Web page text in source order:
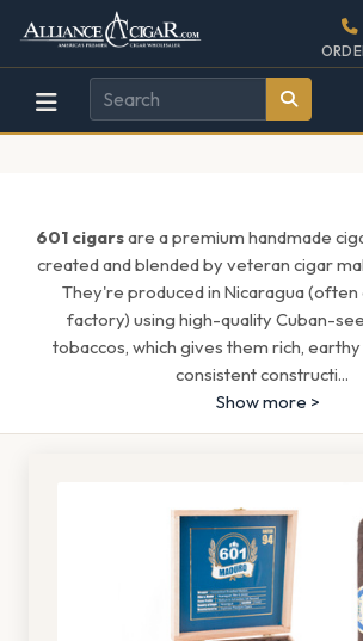
Alliance
Wholesale
Cigar
Page
Header
601 cigarsare a premium handmade
created and blended by veteran cigar
They're produced in Nicaragua (often
factory) using high-quality Cuban-
tobaccos, which gives them rich,
consistent constructi...
Show more >
448w